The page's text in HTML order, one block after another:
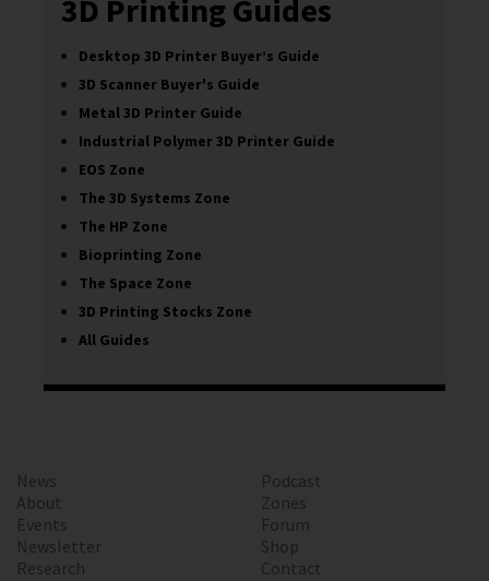
3D Printing Guides
Desktop 3D Printer Buyer’s Guide
3D Scanner Buyer's Guide
Metal 3D Printer Guide
Industrial Polymer 3D Printer Guide
EOS Zone
The 3D Systems Zone
The HP Zone
Bioprinting Zone
The Space Zone
3D Printing Stocks Zone
All Guides
News
About
Events
Newsletter
Research
Podcast
Zones
Forum
Shop
Contact